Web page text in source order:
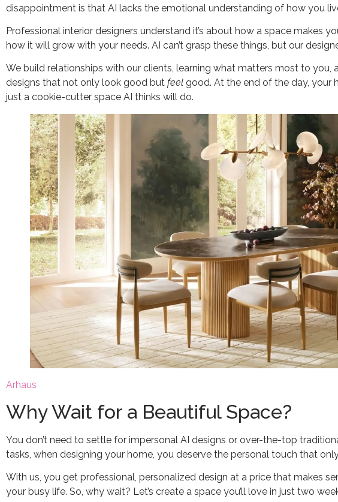
disappointment is that AI lacks the emotional understanding of how you
Professional interior designers understand it’s about how a space makes
how it will grow with your needs. AI can’t grasp these things, but our
We build relationships with our clients, learning what matters most to you,
designs that not only look good but feel good. At the end of the day, your
just a cookie-cutter space AI thinks will do.
Arhaus
Why Wait for a Beautiful Space?
You don’t need to settle for impersonal AI designs or over-the-top
tasks, when designing your home, you deserve the personal touch that
With us, you get professional, personalized design at a price that makes
your busy life. So, why wait? Let’s create a space you’ll love in just two